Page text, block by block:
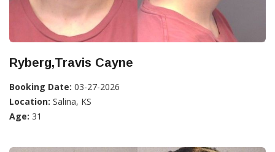
Ryberg,Travis Cayne
Booking Date: 03-27-2026
Location: Salina, KS
Age: 31